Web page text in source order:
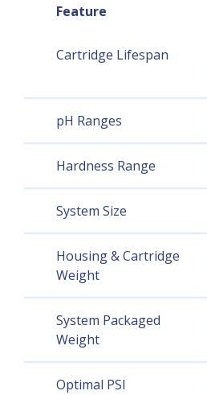
Feature
Cartridge Lifespan
pH Ranges
Hardness Range
System Size
Housing & Cartridge
Weight
System Packaged
Weight
Optimal PSI